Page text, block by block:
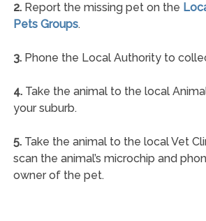
2.Report the missing pet on the
Pets Groups.
3.Phone the Local Authority to
4.Take the animal to the local
your suburb.
5.Take the animal to the local Vet
scan the animal’s microchip and
owner of the pet.